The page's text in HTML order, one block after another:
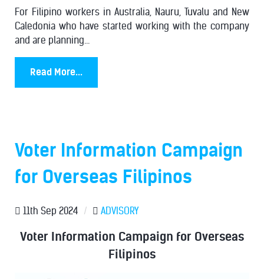
For Filipino workers in Australia, Nauru, Tuvalu and New
Caledonia who have started working with the company
and are planning...
Read More...
Voter Information Campaign
for Overseas Filipinos
11th Sep 2024 / ADVISORY
Voter Information Campaign for Overseas
Filipinos